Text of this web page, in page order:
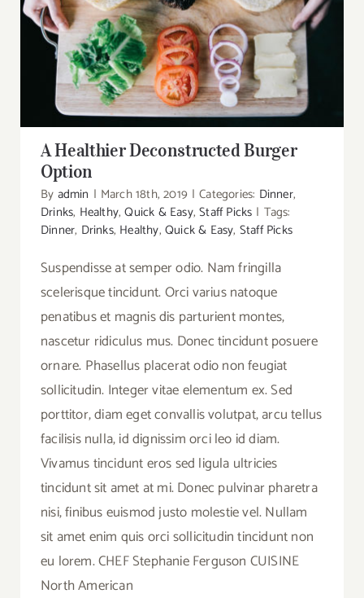
A Healthier Deconstructed Burger Option
A Healthier Deconstructed Burger
Option
By admin | March 18th, 2019 | Categories: Dinner,
Drinks, Healthy,Quick & Easy,Staff Picks | Tags:
Dinner, Drinks, Healthy,Quick & Easy, Staff Picks
Suspendisse at semper odio. Nam fringilla
scelerisque tincidunt. Orci varius natoque
penatibus et magnis dis parturient montes,
nascetur ridiculus mus. Donec tincidunt posuere
ornare. Phasellus placerat odio non feugiat
sollicitudin. Integer vitae elementum ex. Sed
porttitor, diam eget convallis volutpat, arcu tellus
facilisis nulla, id dignissim orci leo id diam.
Vivamus tincidunt eros sed ligula ultricies
tincidunt sit amet at mi. Donec pulvinar pharetra
nisi, finibus euismod justo molestie vel. Nullam
sit amet enim quis orci sollicitudin tincidunt non
eu lorem. CHEF Stephanie Ferguson CUISINE
North American